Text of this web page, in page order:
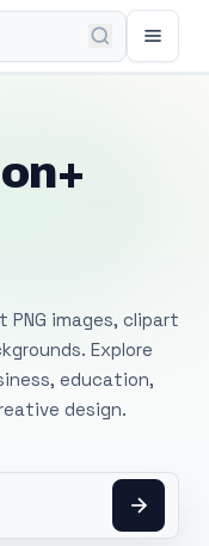
images, clipart
Explore
education,
design.